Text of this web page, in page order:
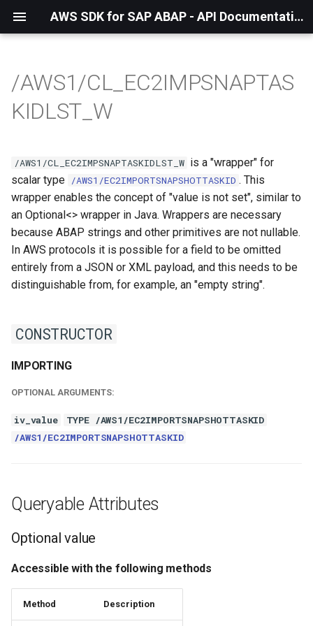
AWS SDK for SAP ABAP - API Documentation - 1.21.57
/AWS1/CL_EC2IMPSNAPTAS
KIDLST_W
/AWS1/CL_EC2IMPSNAPTASKIDLST_W is a "wrapper" for
scalar type /AWS1/EC2IMPORTSNAPSHOTTASKID . This
wrapper enables the concept of "value is not set", similar to
an Optional<> wrapper in Java. Wrappers are necessary
because ABAP strings and other primitives are not nullable.
In AWS protocols it is possible for a field to be omitted
entirely from a JSON or XML payload, and this needs to be
distinguishable from, for example, an "empty string".
CONSTRUCTOR
IMPORTING
OPTIONAL ARGUMENTS:
iv_value
TYPE /AWS1/EC2IMPORTSNAPSHOTTASKID
/AWS1/EC2IMPORTSNAPSHOTTASKID
Queryable Attributes
Optional value
Accessible with the following methods
Method Description